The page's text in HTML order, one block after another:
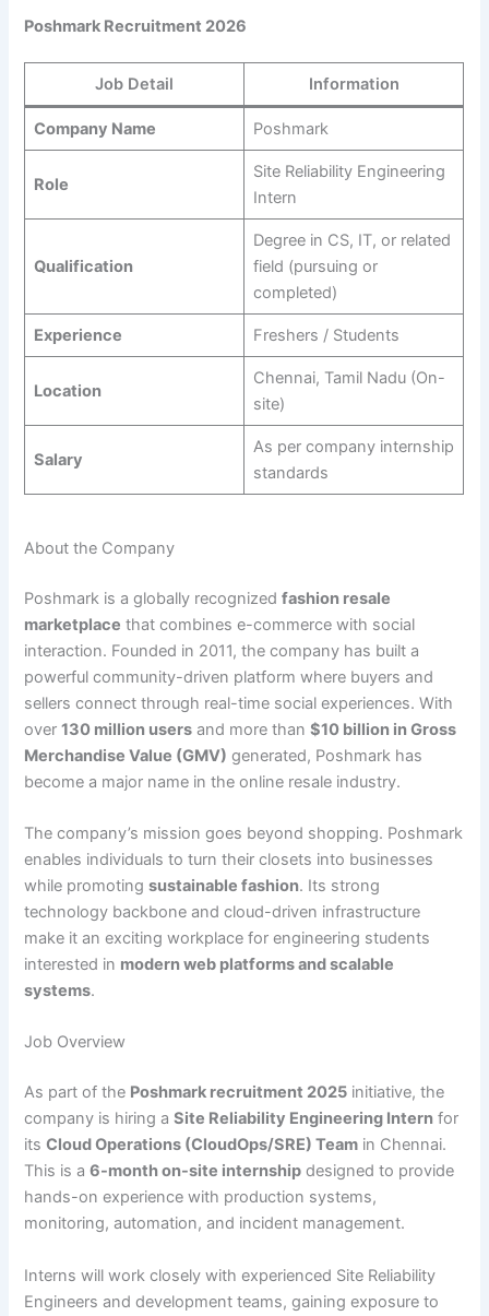
Poshmark Recruitment 2026
Job Detail Information
Company Name Poshmark
Role
Site Reliability Engineering
Intern
Qualification
Degree in CS, IT, or related
field (pursuing or
completed)
Experience Freshers / Students
Location
Chennai, Tamil Nadu (On-
site)
Salary
As per company internship
standards
About the Company
Poshmark is a globally recognizedfashion resale
marketplace that combines e-commerce with social
interaction. Founded in 2011, the company has built a
powerful community-driven platform where buyers and
sellers connect through real-time social experiences. With
over130 million users and more than$10 billion in Gross
Merchandise Value (GMV) generated, Poshmark has
become a major name in the online resale industry.
The company’s mission goes beyond shopping. Poshmark
enables individuals to turn their closets into businesses
while promotingsustainable fashion. Its strong
technology backbone and cloud-driven infrastructure
make it an exciting workplace for engineering students
interested in modern web platforms and scalable
systems.
Job Overview
As part of the Poshmark recruitment 2025 initiative, the
company is hiring aSite Reliability Engineering Intern for
itsCloud Operations (CloudOps/SRE) Team in Chennai.
This is a6-month on-site internship designed to provide
hands-on experience with production systems,
monitoring, automation, and incident management.
Interns will work closely with experienced Site Reliability
Engineers and development teams, gaining exposure to